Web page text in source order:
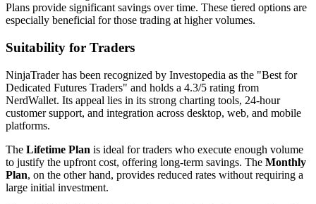
Plans provide significant savings over time. These tiered options are
especially beneficial for those trading at higher volumes.
Suitability for Traders
NinjaTrader has been recognized by Investopedia as the "Best for
Dedicated Futures Traders" and holds a 4.3/5 rating from
NerdWallet. Its appeal lies in its strong charting tools, 24-hour
customer support, and integration across desktop, web, and mobile
platforms.
The Lifetime Plan is ideal for traders who execute enough volume
to justify the upfront cost, offering long-term savings. The Monthly
Plan, on the other hand, provides reduced rates without requiring a
large initial investment.